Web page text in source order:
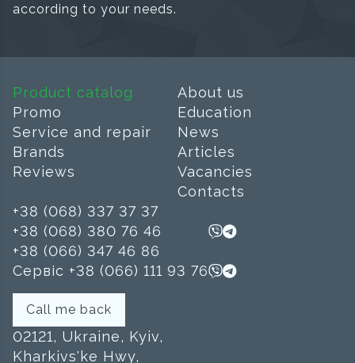
according to your needs.
Product catalog
Promo
Service and repair
Brands
Reviews
About us
Education
News
Articles
Vacancies
Contacts
+38 (068) 337 37 37
+38 (068) 380 76 46
+38 (066) 347 46 86
Сервіс +38 (066) 111 93 76
Call me back
02121, Ukraine, Kyiv,
Kharkivs'ke Hwy,